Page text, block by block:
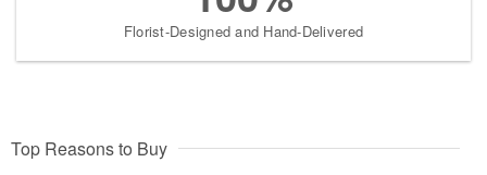
Florist-Designed and Hand-Delivered
Top Reasons to Buy